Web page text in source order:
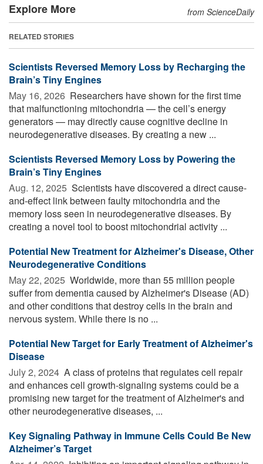
Explore More from ScienceDaily
RELATED STORIES
Scientists Reversed Memory Loss by Recharging the
Brain’s Tiny Engines
May 16, 2026  Researchers have shown for the first time
that malfunctioning mitochondria — the cell’s energy
generators — may directly cause cognitive decline in
neurodegenerative diseases. By creating a new ...
Scientists Reversed Memory Loss by Powering the
Brain’s Tiny Engines
Aug. 12, 2025  Scientists have discovered a direct cause-
and-effect link between faulty mitochondria and the
memory loss seen in neurodegenerative diseases. By
creating a novel tool to boost mitochondrial activity ...
Potential New Treatment for Alzheimer's Disease, Other
Neurodegenerative Conditions
May 22, 2025  Worldwide, more than 55 million people
suffer from dementia caused by Alzheimer's Disease (AD)
and other conditions that destroy cells in the brain and
nervous system. While there is no ...
Potential New Target for Early Treatment of Alzheimer's
Disease
July 2, 2024  A class of proteins that regulates cell repair
and enhances cell growth-signaling systems could be a
promising new target for the treatment of Alzheimer's and
other neurodegenerative diseases, ...
Key Signaling Pathway in Immune Cells Could Be New
Alzheimer’s Target